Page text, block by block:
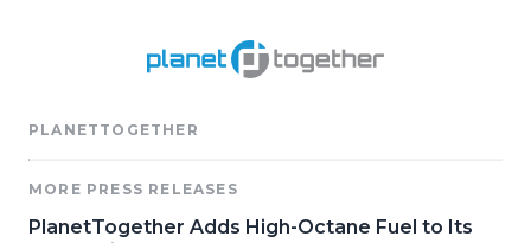
PLANETTOGETHER
MORE PRESS RELEASES
PlanetTogether Adds High-Octane Fuel to Its